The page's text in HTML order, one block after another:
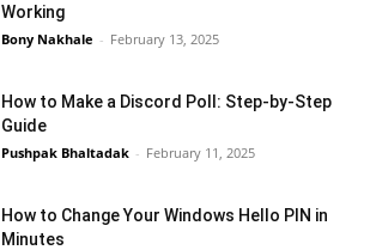
Working
Bony Nakhale - February 13, 2025
How to Make a Discord Poll: Step-by-Step
Guide
Pushpak Bhaltadak - February 11, 2025
How to Change Your Windows Hello PIN in
Minutes